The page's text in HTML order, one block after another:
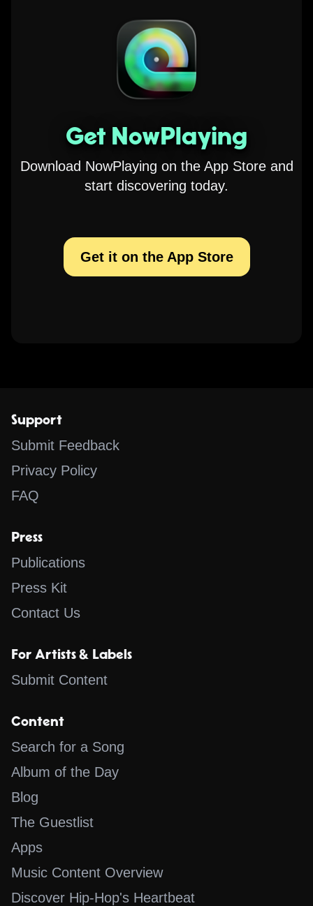
Get NowPlaying
Download NowPlaying on the App Store and
start discovering today.
Get it on the App Store
Support
Submit Feedback
Privacy Policy
FAQ
Press
Publications
Press Kit
Contact Us
For Artists & Labels
Submit Content
Content
Search for a Song
Album of the Day
Blog
The Guestlist
Apps
Music Content Overview
Discover Hip-Hop's Heartbeat